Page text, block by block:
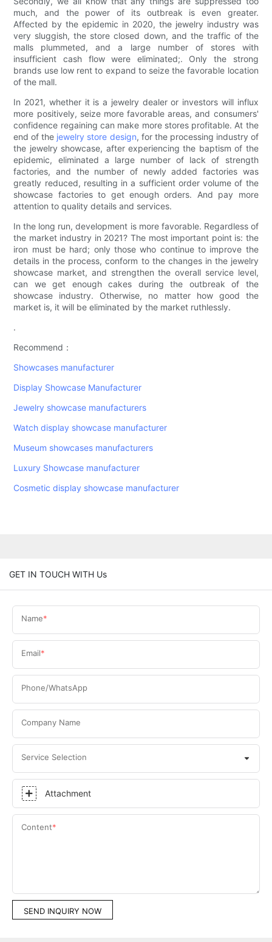
much, and the power of its outbreak is even greater.
Affected by the epidemic in 2020, the jewelry industry was
very sluggish, the store closed down, and the traffic of the
malls plummeted, and a large number of stores with
insufficient cash flow were eliminated;. Only the strong
brands use low rent to expand to seize the favorable location
of the mall.
In 2021, whether it is a jewelry dealer or investors will influx
more positively, seize more favorable areas, and consumers'
confidence regaining can make more stores profitable. At the
end of the jewelry store design, for the processing industry of
the jewelry showcase, after experiencing the baptism of the
epidemic, eliminated a large number of lack of strength
factories, and the number of newly added factories was
greatly reduced, resulting in a sufficient order volume of the
showcase factories to get enough orders. And pay more
attention to quality details and services.
In the long run, development is more favorable. Regardless of
the market industry in 2021? The most important point is: the
iron must be hard; only those who continue to improve the
details in the process, conform to the changes in the jewelry
showcase market, and strengthen the overall service level,
can we get enough cakes during the outbreak of the
showcase industry. Otherwise, no matter how good the
market is, it will be eliminated by the market ruthlessly.
.
Recommend：
Showcases manufacturer
Display Showcase Manufacturer
Jewelry showcase manufacturers
Watch display showcase manufacturer
Museum showcases manufacturers
Luxury Showcase manufacturer
Cosmetic display showcase manufacturer
GET IN TOUCH WITH Us
Name
Email
Phone/WhatsApp
Company Name
Service Selection
Attachment
Content
SEND INQUIRY NOW